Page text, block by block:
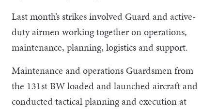
Last month’s strikes involved Guard and active-
duty airmen working together on operations,
maintenance, planning, logistics and support.
Maintenance and operations Guardsmen from
the 131st BW loaded and launched aircraft and
conducted tactical planning and execution at